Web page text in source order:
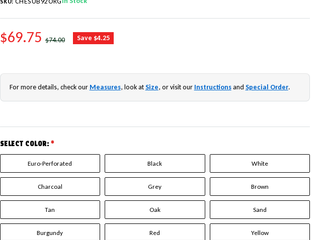
SKU:
SALE PRICE
$69.75 REGULAR PRICE
$74.00 Save $4.25
For more details, check our Measures, look atSize, or visit our Instructionsand Special Order.
SELECT COLOR: *
Euro-Perforated Black White
Charcoal Grey Brown
Tan Oak Sand
Burgundy Red Yellow